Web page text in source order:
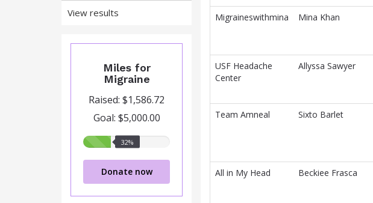
View results
Miles for
Migraine
Raised: $1,586.72
Goal: $5,000.00
32%
32%
Donate now
information.
Migraineswithmina Mina Khan
USF Headache
Center
Allyssa Sawyer
Team Amneal Sixto Barlet
All in My Head Beckiee Frasca